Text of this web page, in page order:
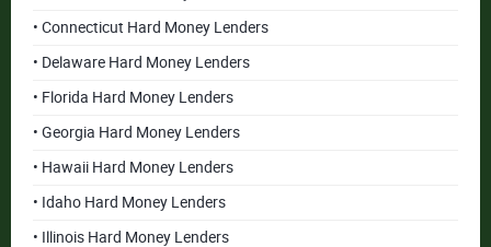
• Connecticut Hard Money Lenders
• Delaware Hard Money Lenders
• Florida Hard Money Lenders
• Georgia Hard Money Lenders
• Hawaii Hard Money Lenders
• Idaho Hard Money Lenders
• Illinois Hard Money Lenders